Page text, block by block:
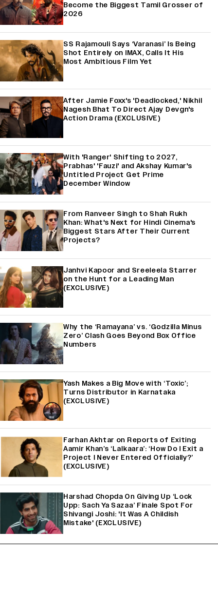
Become the Biggest Tamil Grosser of
2026
SS Rajamouli Says ‘Varanasi’ Is Being
Shot Entirely on IMAX, Calls It His
Most Ambitious Film Yet
After Jamie Foxx's 'Deadlocked,' Nikhil
Nagesh Bhat To Direct Ajay Devgn's
Action Drama (EXCLUSIVE)
With 'Ranger' Shifting to 2027,
Prabhas' 'Fauzi' and Akshay Kumar's
Untitled Project Get Prime
December Window
From Ranveer Singh to Shah Rukh
Khan: What's Next for Hindi Cinema's
Biggest Stars After Their Current
Projects?
Janhvi Kapoor and Sreeleela Starrer
on the Hunt for a Leading Man
(EXCLUSIVE)
Why the ‘Ramayana’ vs. ‘Godzilla Minus
Zero’ Clash Goes Beyond Box Office
Numbers
Yash Makes a Big Move with ‘Toxic’;
Turns Distributor in Karnataka
(EXCLUSIVE)
Farhan Akhtar on Reports of Exiting
Aamir Khan’s ‘Lalkaara’: ‘How Do I Exit a
Project I Never Entered Officially?’
(EXCLUSIVE)
Harshad Chopda On Giving Up ‘Lock
Upp: Sach Ya Sazaa’ Finale Spot For
Shivangi Joshi: 'It Was A Childish
Mistake' (EXCLUSIVE)